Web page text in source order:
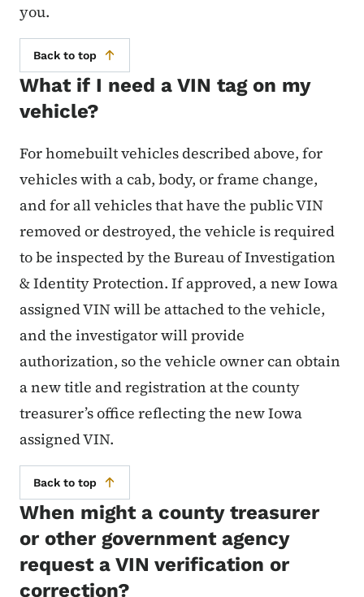
you.
Back to top
What if I need a VIN tag on my
vehicle?
For homebuilt vehicles described above, for
vehicles with a cab, body, or frame change,
and for all vehicles that have the public VIN
removed or destroyed, the vehicle is required
to be inspected by the Bureau of Investigation
& Identity Protection. If approved, a new Iowa
assigned VIN will be attached to the vehicle,
and the investigator will provide
authorization, so the vehicle owner can obtain
a new title and registration at the county
treasurer’s office reflecting the new Iowa
assigned VIN.
Back to top
When might a county treasurer
or other government agency
request a VIN verification or
correction?